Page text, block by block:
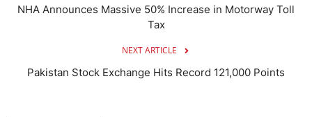
NHA Announces Massive 50% Increase in Motorway Toll
Tax
NEXT ARTICLE
Pakistan Stock Exchange Hits Record 121,000 Points